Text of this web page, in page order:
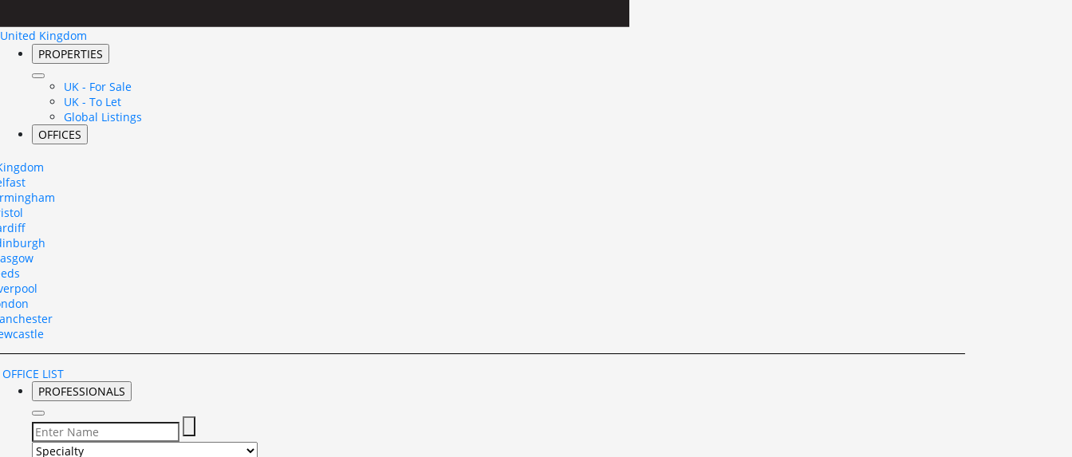
United Kingdom
PROPERTIES
UK - For Sale
UK - To Let
Global Listings
OFFICES
LIST
PROFESSIONALS
Select Specialty to search for: